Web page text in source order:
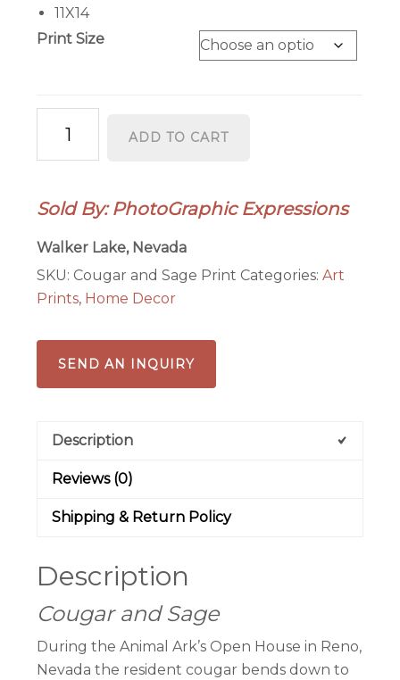
11X14
Print Size
Photographic
Prints
ADD TO CART
Sold By: PhotoGraphic Expressions
Walker Lake, Nevada
SKU: Cougar and Sage Print Categories:Art
Prints, Home Decor
SEND AN INQUIRY
Description
Reviews (0)
Shipping & Return Policy
Description
Cougar and Sage
During the Animal Ark’s Open House in Reno,
Nevada the resident cougar bends down to